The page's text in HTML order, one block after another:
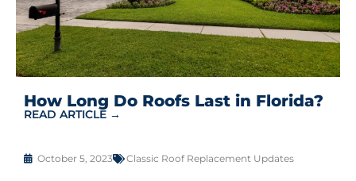
How Long Do Roofs Last in Florida?
READ ARTICLE →
October 5, 2023 Classic Roof Replacement Updates